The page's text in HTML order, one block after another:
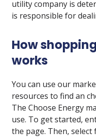
utility company is
is responsible for
How
works
You can use our
resources to find an
The Choose Energy
use. To get started,
the page. Then,